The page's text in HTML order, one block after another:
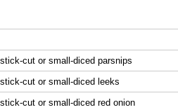
cut or small-diced parsnips
cut or small-diced leeks
cut or small-diced red onion